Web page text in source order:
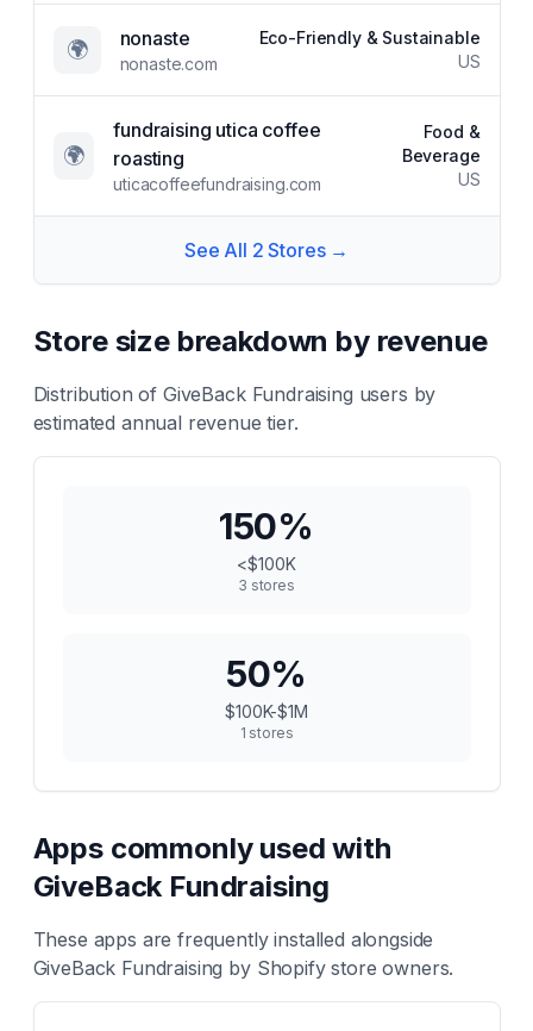
🌍 nonaste
nonaste.com
Eco-Friendly & Sustainable
US
🌍
fundraising utica coffee
roasting
uticacoffeefundraising.com
Food &
Beverage
US
See All 2 Stores →
Store size breakdown by revenue
Distribution of GiveBack Fundraising users by
estimated annual revenue tier.
150%
<$100K
3 stores
50%
$100K-$1M
1 stores
Apps commonly used with
GiveBack Fundraising
These apps are frequently installed alongside
GiveBack Fundraising by Shopify store owners.